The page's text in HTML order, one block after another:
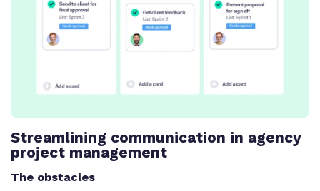
Streamlining communication in agency
project management
The obstacles